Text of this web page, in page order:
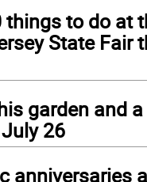
things to do at
State Fair
garden and
26
anniversaries